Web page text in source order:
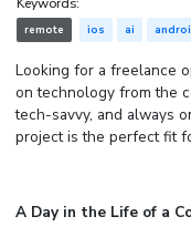
remote ios ai
Looking for a freelance
on technology from the
tech-savvy, and always
project is the perfect fit
A Day in the Life of a